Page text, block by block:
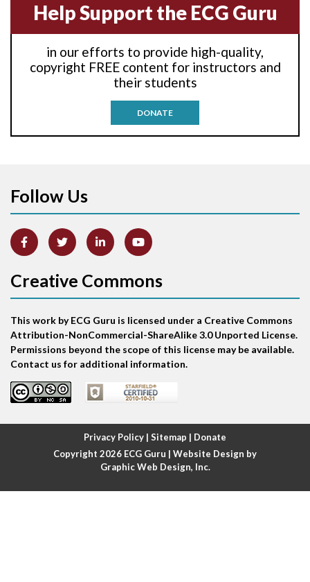
Anti-tachycardia
Anti-tachycardia pacing
Arm lead reversal
Atrial abnormality
Atrial echo beat
Atrial escape beat
Atrial fibrillation
Atrial fibrillation with rapid ventricular response
Atrial flutter
Atrial flutter with ariable conduction
Help Support the ECG Guru
in our efforts to provide high-quality,
copyright FREE content for instructors and
their students
DONATE
Follow Us
Creative Commons
This work by ECG Guru is licensed under a Creative Commons
Attribution-NonCommercial-ShareAlike 3.0 Unported License.
Permissions beyond the scope of this license may be available.
Contact us for additional information.
Privacy Policy | Sitemap | Donate
Copyright 2026 ECG Guru | Website Design by
Graphic Web Design, Inc.